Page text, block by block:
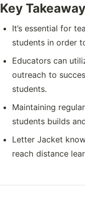
Key
It’s essential for
students in order
Educators can
outreach to
students.
Maintaining
students builds
Letter Jacket
reach distance